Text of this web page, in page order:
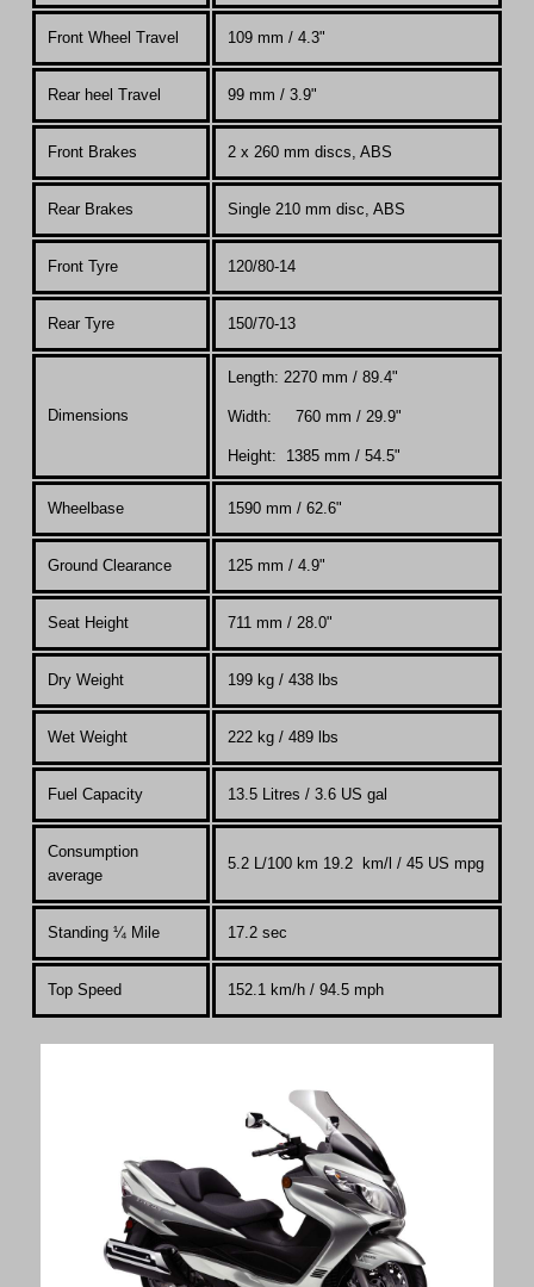
Front Wheel Travel 109 mm / 4.3"
Rear heel Travel 99 mm / 3.9"
Front Brakes 2 x 260 mm discs, ABS
Rear Brakes Single 210 mm disc, ABS
Front Tyre 120/80-14
Rear Tyre 150/70-13
Dimensions
Length: 2270 mm / 89.4"
Width: 760 mm / 29.9"
Height: 1385 mm / 54.5"
Wheelbase 1590 mm / 62.6"
Ground Clearance 125 mm / 4.9"
Seat Height 711 mm / 28.0"
Dry Weight 199 kg / 438 lbs
Wet Weight 222 kg / 489 lbs
Fuel Capacity 13.5 Litres / 3.6 US gal
Consumption
average
5.2 L/100 km 19.2 km/l / 45 US mpg
Standing ¼ Mile 17.2 sec
Top Speed 152.1 km/h / 94.5 mph